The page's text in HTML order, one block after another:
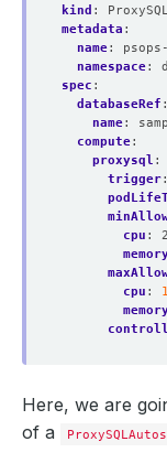
kind :
metadata :
name:
namespace:
spec :
databaseRef :
name:
compute:
proxysql :
trigger:
cpu :
cpu :
1
Here, we are
of a